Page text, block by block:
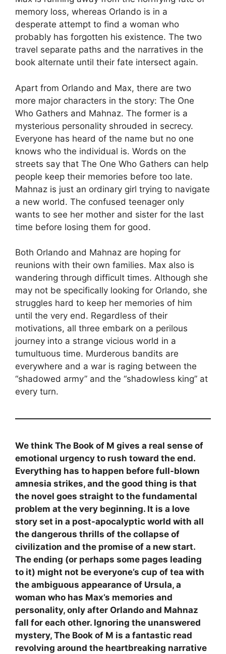
memory loss, whereas Orlando is in a
desperate attempt to find a woman who
probably has forgotten his existence. The two
travel separate paths and the narratives in the
book alternate until their fate intersect again.
Apart from Orlando and Max, there are two
more major characters in the story: The One
Who Gathers and Mahnaz. The former is a
mysterious personality shrouded in secrecy.
Everyone has heard of the name but no one
knows who the individual is. Words on the
streets say that The One Who Gathers can help
people keep their memories before too late.
Mahnaz is just an ordinary girl trying to navigate
a new world. The confused teenager only
wants to see her mother and sister for the last
time before losing them for good.
Both Orlando and Mahnaz are hoping for
reunions with their own families. Max also is
wandering through difficult times. Although she
may not be specifically looking for Orlando, she
struggles hard to keep her memories of him
until the very end. Regardless of their
motivations, all three embark on a perilous
journey into a strange vicious world in a
tumultuous time. Murderous bandits are
everywhere and a war is raging between the
“shadowed army” and the “shadowless king” at
every turn.
We think The Book of M gives a real sense of
emotional urgency to rush toward the end.
Everything has to happen before full-blown
amnesia strikes, and the good thing is that
the novel goes straight to the fundamental
problem at the very beginning. It is a love
story set in a post-apocalyptic world with all
the dangerous thrills of the collapse of
civilization and the promise of a new start.
The ending (or perhaps some pages leading
to it) might not be everyone’s cup of tea with
the ambiguous appearance of Ursula, a
woman who has Max’s memories and
personality, only after Orlando and Mahnaz
fall for each other. Ignoring the unanswered
mystery, The Book of M is a fantastic read
revolving around the heartbreaking narrative